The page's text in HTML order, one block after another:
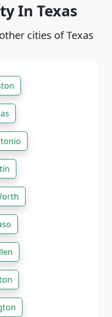
In Texas
cities of Texas